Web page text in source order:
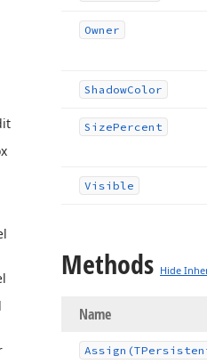
Owner
ShadowColor
SizePercent
Visible
Methods Hide
Name
Assign